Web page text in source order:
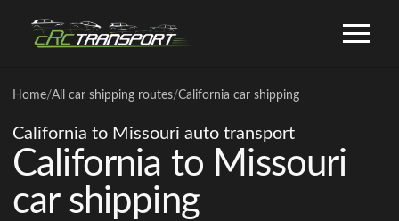
Home/All car shipping routes/California car shipping
California to Missouri auto transport
California to Missouri
car shipping